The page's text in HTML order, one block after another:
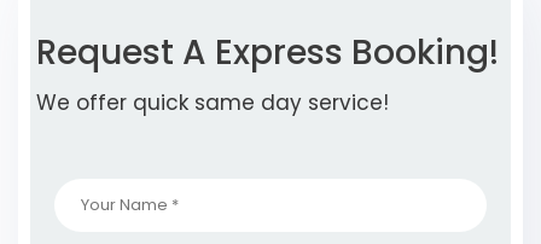
Request A Express Booking!
We offer quick same day service!